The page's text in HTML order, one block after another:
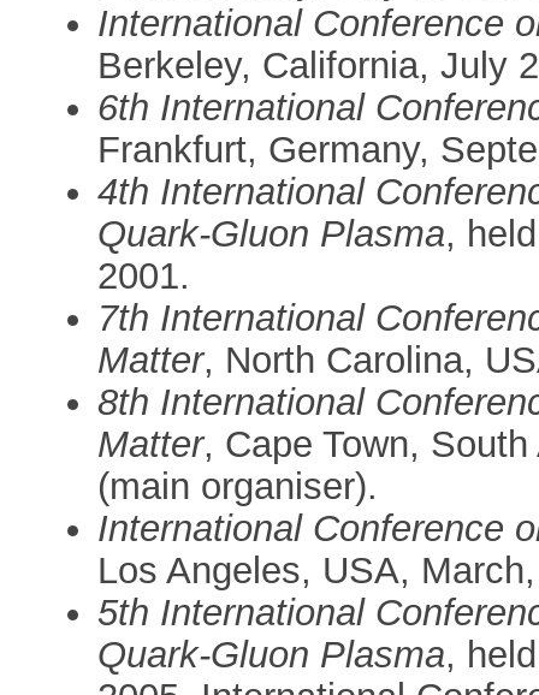
International Conference
Berkeley, California, July
6th International
Frankfurt, Germany,
4th International
Quark-Gluon Plasma,
2001.
7th International
Matter, North Carolina,
8th International
Matter, Cape Town,
(main organiser).
International Conference
Los Angeles, USA,
5th International
Quark-Gluon Plasma,